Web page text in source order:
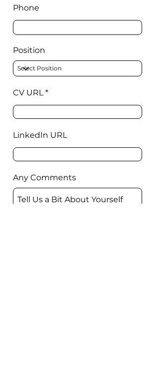
Phone
Position
CV URL
LinkedIn URL
Any Comments